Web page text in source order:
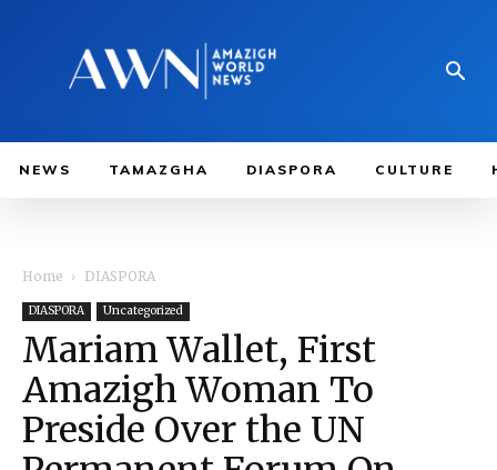
NEWS TAMAZGHA DIASPORA CULTURE
Home DIASPORA
DIASPORA Uncategorized
Mariam Wallet, First
Amazigh Woman To
Preside Over the UN